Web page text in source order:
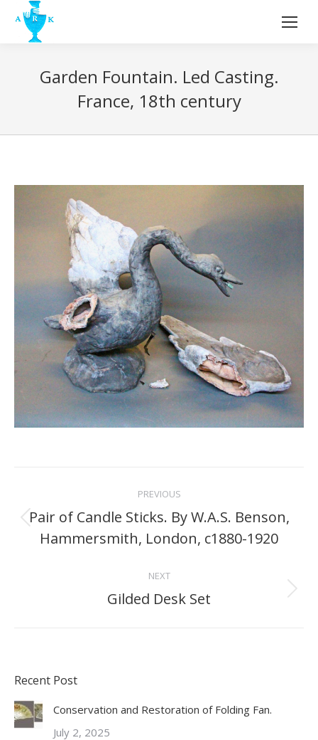
Garden Fountain. Led Casting.
France, 18th century
navigation
PREVIOUS
Previous
project:
Pair of Candle Sticks. By W.A.S. Benson,
Hammersmith, London, c1880-1920
NEXT
Next
Gilded Desk Set
Recent Post
Conservation and Restoration of Folding Fan.
July 2, 2025